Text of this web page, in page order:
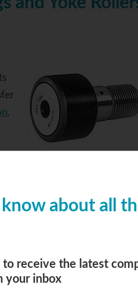
,
and longevity.
type of roller bearing is
to maintain than their
through the process of
about all
receive the latest
your inbox